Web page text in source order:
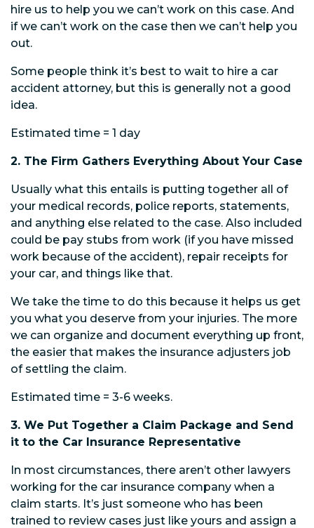
hire us to help you we can’t work on this case. And
if we can’t work on the case then we can’t help you
out.
Some people think it’s best to wait to hire a car
accident attorney, but this is generally not a good
idea.
Estimated time = 1 day
2. The Firm Gathers Everything About Your Case
Usually what this entails is putting together all of
your medical records, police reports, statements,
and anything else related to the case. Also included
could be pay stubs from work (if you have missed
work because of the accident), repair receipts for
your car, and things like that.
We take the time to do this because it helps us get
you what you deserve from your injuries. The more
we can organize and document everything up front,
the easier that makes the insurance adjusters job
of settling the claim.
Estimated time = 3-6 weeks.
3. We Put Together a Claim Package and Send
it to the Car Insurance Representative
In most circumstances, there aren’t other lawyers
working for the car insurance company when a
claim starts. It’s just someone who has been
trained to review cases just like yours and assign a